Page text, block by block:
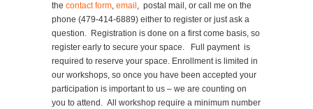
the contact form, email , postal mail, or call me on the
phone (479-414-6889) either to register or just ask a
question. Registration is done on a first come basis, so
register early to secure your space. Full payment is
required to reserve your space. Enrollment is limited in
our workshops, so once you have been accepted your
participation is important to us – we are counting on
you to attend. All workshop require a minimum number